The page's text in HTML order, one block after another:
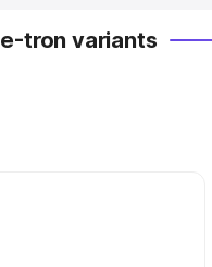
tron variants